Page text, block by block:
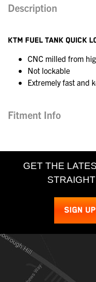
Description
KTM FUEL TANK QUICK
CNC milled from
Not lockable
Extremely fast and
Fitment Info
GET THE
SIGN